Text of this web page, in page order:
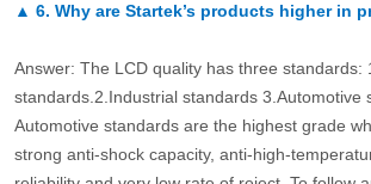
▲ 6. Why are Startek’s products higher in
Answer: The LCD quality has three standards:
standards.2.Industrial standards 3.Automotive
Automotive standards are the highest grade
strong anti-shock capacity, anti-high-